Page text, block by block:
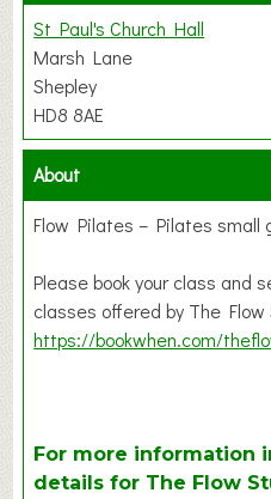
St Paul's Church Hall
Marsh Lane
Shepley
HD8 8AE
About
Flow Pilates – Pilates small
Please book your class and
classes offered by The Flow
https://bookwhen.com/
For more information
details for The Flow